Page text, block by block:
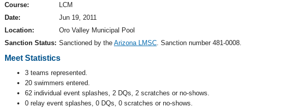
Course:
LCM
Date:
Jun 19, 2011
Location:
Oro Valley Municipal Pool
Sanction Status: Sanctioned by the Arizona LMSC. Sanction number 481-0008.
Meet Statistics
3 teams represented.
20 swimmers entered.
62 individual event splashes, 2 DQs, 2 scratches or no-shows.
0 relay event splashes, 0 DQs, 0 scratches or no-shows.